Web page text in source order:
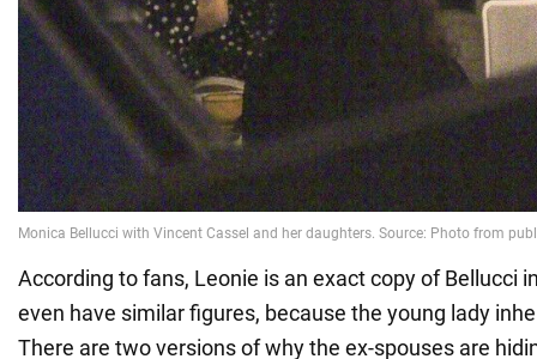
According to fans, Leonie is an exact copy of Bellucci
even have similar figures, because the young lady
There are two versions of why the ex-spouses are